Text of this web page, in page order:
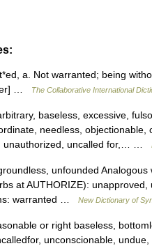
a. Not warranted; being
…
The Collaborative International
baseless, excessive,
needless, objectionable,
unauthorized, uncalled for,… …
unfounded
at AUTHORIZE):
warranted …
New Dictionary of
or right baseless,
unconscionable,